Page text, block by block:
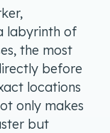
labyrinth of
the most
before
locations
only makes
but